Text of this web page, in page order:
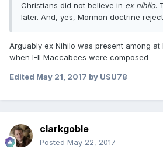
Christians did not believe in ex nihilo.
later. And, yes, Mormon doctrine
Arguably ex Nihilo was present among
when I-II Maccabees were composed
Edited May 21, 2017 by USU78
clarkgoble
Posted May 22, 2017